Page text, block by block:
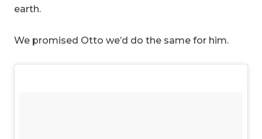
earth.
We promised Otto we’d do the same for him.